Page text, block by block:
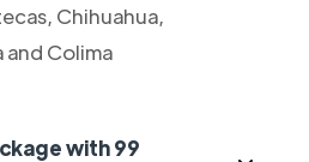
Chihuahua,
and Colima
with 99